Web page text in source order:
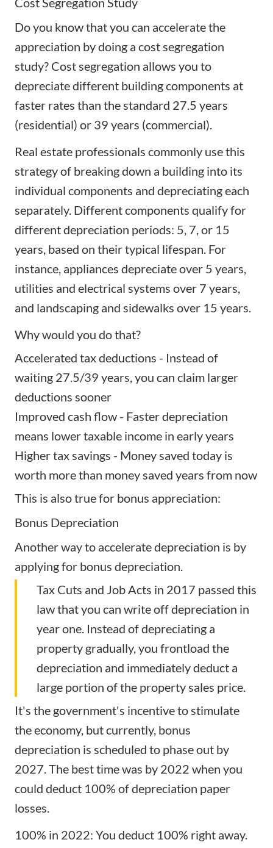
Do you know that you can accelerate the
appreciation by doing a cost segregation
study? Cost segregation allows you to
depreciate different building components at
faster rates than the standard 27.5 years
(residential) or 39 years (commercial).
Real estate professionals commonly use this
strategy of breaking down a building into its
individual components and depreciating each
separately. Different components qualify for
different depreciation periods: 5, 7, or 15
years, based on their typical lifespan. For
instance, appliances depreciate over 5 years,
utilities and electrical systems over 7 years,
and landscaping and sidewalks over 15 years.
Why would you do that?
Accelerated tax deductions - Instead of
waiting 27.5/39 years, you can claim larger
deductions sooner
Improved cash flow - Faster depreciation
means lower taxable income in early years
Higher tax savings - Money saved today is
worth more than money saved years from now
This is also true for bonus appreciation:
Bonus Depreciation
Another way to accelerate depreciation is by
applying for bonus depreciation.
Tax Cuts and Job Acts in 2017 passed this
law that you can write off depreciation in
year one. Instead of depreciating a
property gradually, you frontload the
depreciation and immediately deduct a
large portion of the property sales price.
It's the government's incentive to stimulate
the economy, but currently, bonus
depreciation is scheduled to phase out by
2027. The best time was by 2022 when you
could deduct 100% of depreciation paper
losses.
100% in 2022: You deduct 100% right away.